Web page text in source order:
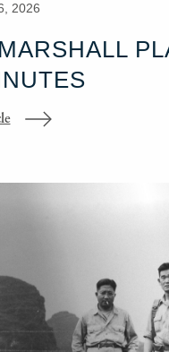
2026